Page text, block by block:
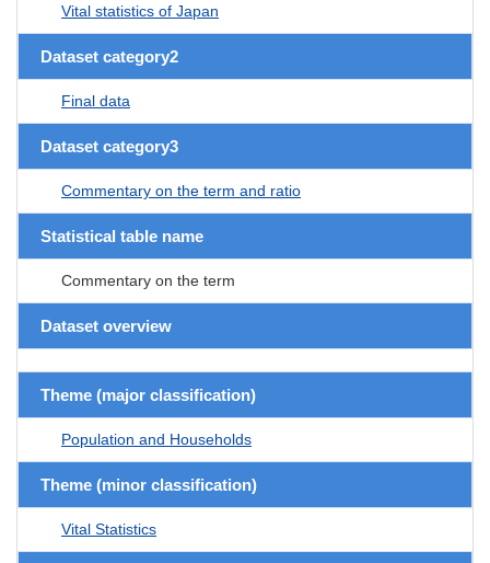
Vital statistics of Japan
Dataset category2
Final data
Dataset category3
Commentary on the term and ratio
Statistical table name
Commentary on the term
Dataset overview
Theme (major classification)
Population and Households
Theme (minor classification)
Vital Statistics